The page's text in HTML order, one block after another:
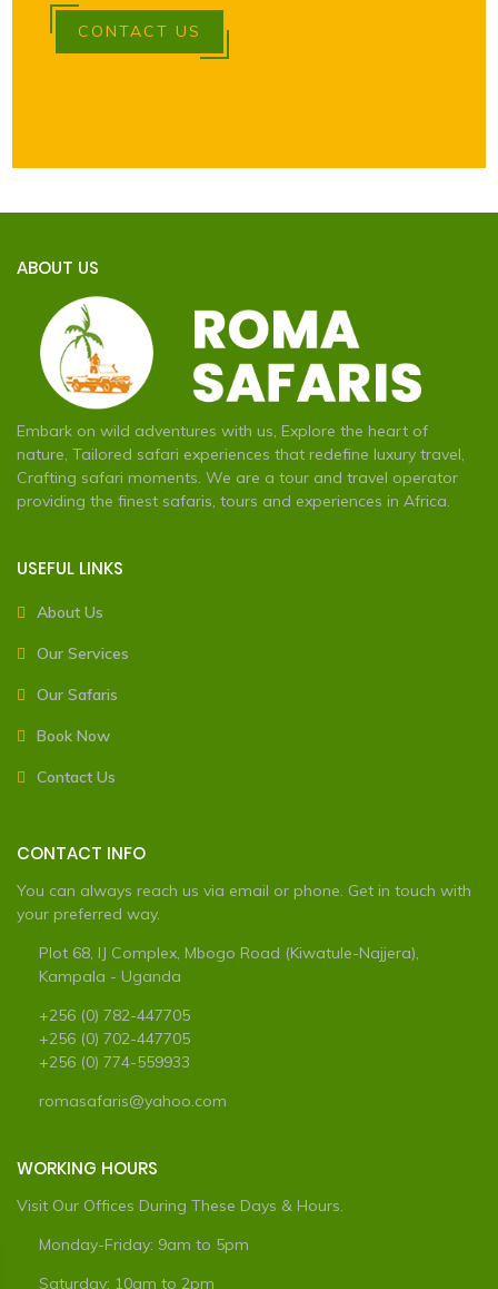
CONTACT US
ABOUT US
Embark on wild adventures with us, Explore the heart of
nature, Tailored safari experiences that redefine luxury travel,
Crafting safari moments. We are a tour and travel operator
providing the finest safaris, tours and experiences in Africa.
USEFUL LINKS
About Us
Our Services
Our Safaris
Book Now
Contact Us
CONTACT INFO
You can always reach us via email or phone. Get in touch with
your preferred way.
Plot 68, IJ Complex, Mbogo Road (Kiwatule-Najjera),
Kampala - Uganda
+256 (0) 782-447705
+256 (0) 702-447705
+256 (0) 774-559933
romasafaris@yahoo.com
WORKING HOURS
Visit Our Offices During These Days & Hours.
Monday-Friday: 9am to 5pm
Saturday: 10am to 2pm